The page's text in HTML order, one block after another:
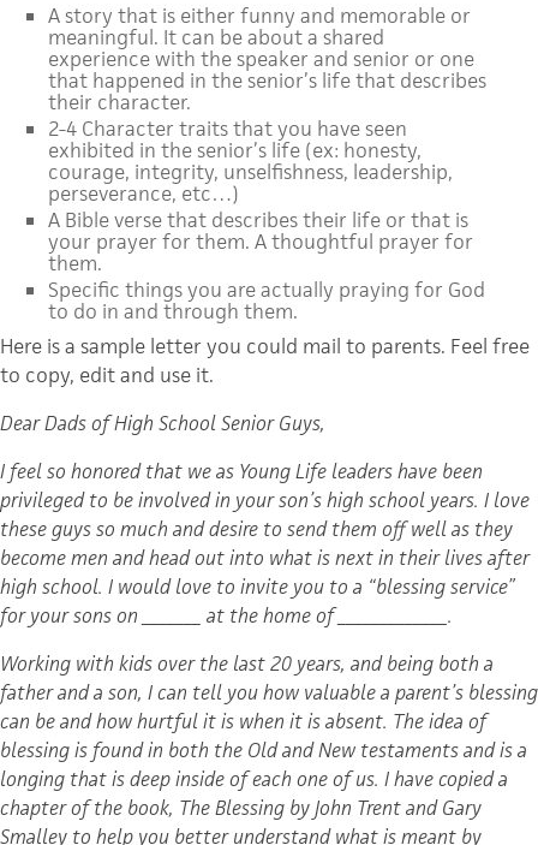
A story that is either funny and memorable or
meaningful. It can be about a shared
experience with the speaker and senior or one
that happened in the senior’s life that describes
their character.
2-4 Character traits that you have seen
exhibited in the senior’s life (ex: honesty,
courage, integrity, unselfishness, leadership,
perseverance, etc…)
A Bible verse that describes their life or that is
your prayer for them. A thoughtful prayer for
them.
Specific things you are actually praying for God
to do in and through them.
Here is a sample letter you could mail to parents. Feel free
to copy, edit and use it.
Dear Dads of High School Senior Guys,
I feel so honored that we as Young Life leaders have been
privileged to be involved in your son’s high school years. I love
these guys so much and desire to send them off well as they
become men and head out into what is next in their lives after
high school. I would love to invite you to a “blessing service”
for your sons on _______ at the home of _____________.
Working with kids over the last 20 years, and being both a
father and a son, I can tell you how valuable a parent’s blessing
can be and how hurtful it is when it is absent. The idea of
blessing is found in both the Old and New testaments and is a
longing that is deep inside of each one of us. I have copied a
chapter of the book, The Blessing by John Trent and Gary
Smalley to help you better understand what is meant by